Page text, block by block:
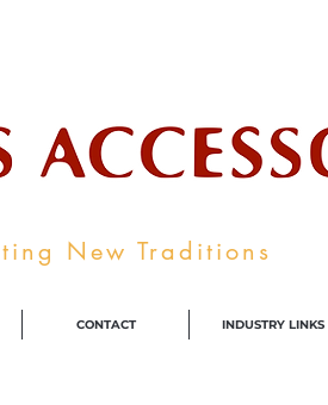
New Traditions
CONTACT INDUSTRY LINKS